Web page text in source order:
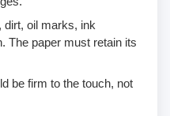
dirt, oil marks, ink
The paper must retain its
be firm to the touch, not